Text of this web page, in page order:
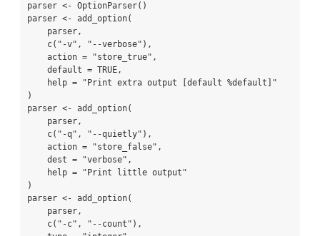
parser <- OptionParser()
parser <- add_option(
)
parser <- add_option(
)
parser <- add_option(